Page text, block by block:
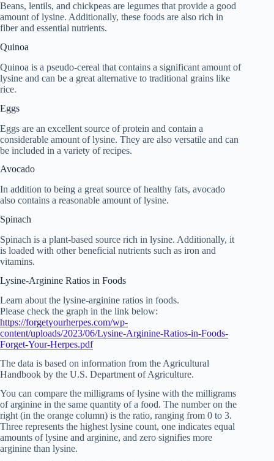
Beans, lentils, and chickpeas are legumes that provide a good
amount of lysine. Additionally, these foods are also rich in
fiber and essential nutrients.
Quinoa
Quinoa is a pseudo-cereal that contains a significant amount of
lysine and can be a great alternative to traditional grains like
rice.
Eggs
Eggs are an excellent source of protein and contain a
considerable amount of lysine. They are also versatile and can
be included in a variety of recipes.
Avocado
In addition to being a great source of healthy fats, avocado
also contains a reasonable amount of lysine.
Spinach
Spinach is a plant-based source rich in lysine. Additionally, it
is loaded with other beneficial nutrients such as iron and
vitamins.
Lysine-Arginine Ratios in Foods
Learn about the lysine-arginine ratios in foods.
Please check the graph in the link below:
https://forgetyourherpes.com/wp-
content/uploads/2023/06/Lysine-Arginine-Ratios-in-Foods-
Forget-Your-Herpes.pdf
The data is based on information from the Agricultural
Handbook by the U.S. Department of Agriculture.
You can compare the milligrams of lysine with the milligrams
of arginine in the same quantity of a food. The number on the
right (in the orange column) is the ratio, ranging from 0 to 3.
Three represents the highest lysine count, one indicates equal
amounts of lysine and arginine, and zero signifies more
arginine than lysine.